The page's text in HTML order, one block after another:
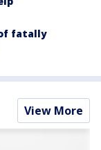
fatally
View More